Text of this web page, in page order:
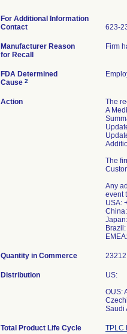
For Additional Information
Contact
623-
Manufacturer Reason
for Recall
Firm
FDA Determined
Cause 2
Action
The
A
The
Any
event
USA:
Quantity in Commerce
Distribution
US:
OUS:
Saudi
Total Product Life Cycle TPLC